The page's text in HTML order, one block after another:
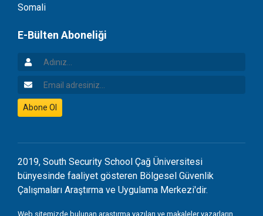
Somali
E-Bülten Aboneliği
Adınız
Email Adresiniz
Abone Ol
2019, South Security School Çağ Üniversitesi
bünyesinde faaliyet gösteren Bölgesel Güvenlik
Çalışmaları Araştırma ve Uygulama Merkezi'dir.
Web sitemizde bulunan araştırma yazıları ve makaleler yazarların